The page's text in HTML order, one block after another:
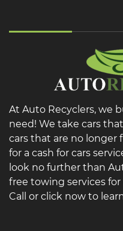
At Auto Recyclers, we
need! We take cars
cars that are no longer
for a cash for cars
look no further than
free towing services
Call or click now to